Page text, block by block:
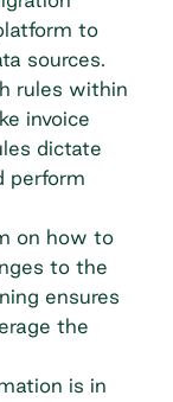
to
sources.
rules within
invoice
dictate
perform
on how to
to the
ensures
the
is in